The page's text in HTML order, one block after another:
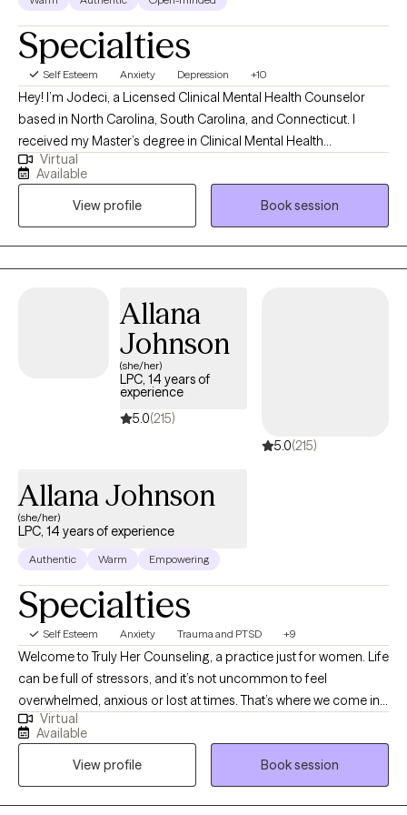
Specialties
Self Esteem Anxiety Depression +10
Hey! I’m Jodeci, a Licensed Clinical Mental Health Counselor
based in North Carolina, South Carolina, and Connecticut. I
received my Master’s degree in Clinical Mental Health
Counseling from the University of Saint Joseph in Connecticut
and have spent the past 8 years working with children, teens,
adults, and families in a variety of clinical settings. My
experience in outpatient, intensive in-home, and telehealth
services has allowed me to meet clients from many different
walks of life and support them through both everyday stressors
Virtual
Available
View profile
Book session
Allana
Johnson
(she/her)
LPC, 14 years of
experience
5.0(215)
5.0(215)
Allana Johnson
(she/her)
LPC, 14 years of experience
Authentic Warm Empowering
Specialties
Self Esteem Anxiety Trauma and PTSD +9
Welcome to Truly Her Counseling, a practice just for women. Life
can be full of stressors, and it’s not uncommon to feel
overwhelmed, anxious or lost at times. That’s where we come in.
This practice is designed to help women navigate through life’s
challenges and emerge stronger and more resilient. Whether
you’re struggling with relationship issues, trauma, career
transitions, self esteem, or any other stressor, we are here to
listen support, and guide you towards positive change. Our
Virtual
Available
View profile
Book session